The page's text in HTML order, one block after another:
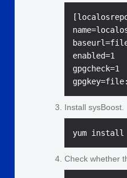
enabled=1
gpgcheck=1
Install sysBoost.
Check whether